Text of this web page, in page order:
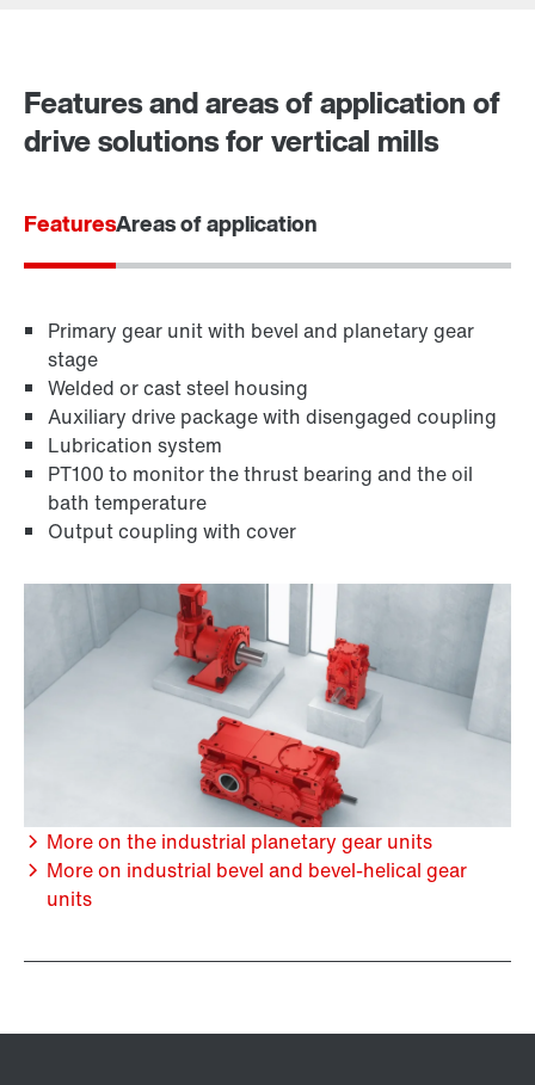
Locations in Finland
Features and areas of application of
drive solutions for vertical mills
FeaturesAreas of application
Primary gear unit with bevel and planetary gear
stage
Welded or cast steel housing
Auxiliary drive package with disengaged coupling
Lubrication system
PT100 to monitor the thrust bearing and the oil
bath temperature
Output coupling with cover
More on the industrial planetary gear units
More on industrial bevel and bevel-helical gear
units